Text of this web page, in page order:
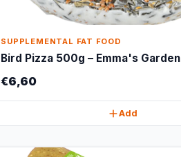
SUPPLEMENTAL FAT FOOD
Bird Pizza 500g – Emma's Garden
€6,60
Add